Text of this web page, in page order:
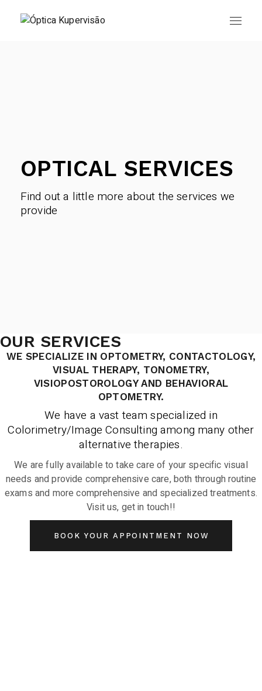
OPTICAL SERVICES
Find out a little more about the services we
provide
OUR SERVICES
WE SPECIALIZE IN OPTOMETRY, CONTACTOLOGY,
VISUAL THERAPY, TONOMETRY,
VISIOPOSTOROLOGY AND BEHAVIORAL
OPTOMETRY.
We have a vast team specialized in
Colorimetry/Image Consulting among many other
alternative therapies.
We are fully available to take care of your specific visual
needs and provide comprehensive care, both through routine
exams and more comprehensive and specialized treatments.
Visit us, get in touch!!
BOOK YOUR APPOINTMENT NOW